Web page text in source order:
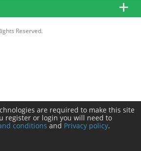
Reserved.
are required to make this site
register or login you will need to
conditions and Privacy policy.